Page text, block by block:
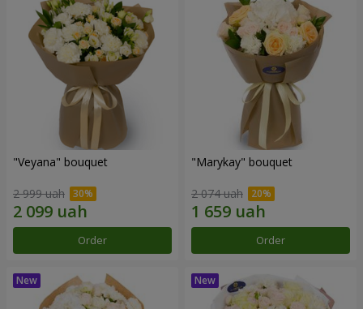
"Veyana" bouquet
2 999 uah
Order
"Marykay" bouquet
2 074 uah
Order